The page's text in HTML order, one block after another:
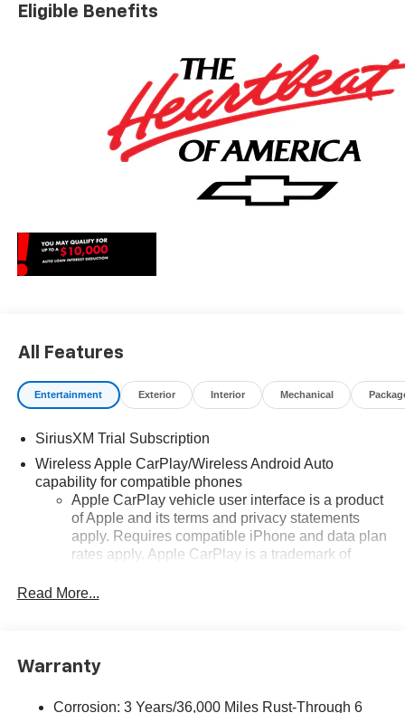
charges, dealer fees, and any other fees required by law.
Price includes: $1250 - Chevrolet Consumer Cash
Program. Exp. 08/31/2026 $2000 - Chevrolet Bonus
Cash. Exp. 08/31/2026
Eligible Benefits
All Features
Entertainment Exterior Interior Mechanical
SiriusXM Trial Subscription
Wireless Apple CarPlay/Wireless Android Auto
capability for compatible phones
Apple CarPlay vehicle user interface is a product
of Apple and its terms and privacy statements
apply. Requires compatible iPhone and data plan
rates apply. Apple CarPlay is a trademark of
trademarks for Apple Inc, registered in the U.S.
Android Auto on your car display, you'll need an
active data plan, and the Android Auto app.
Read More...
Warranty
Corrosion: 3 Years/36,000 Miles Rust-Through 6